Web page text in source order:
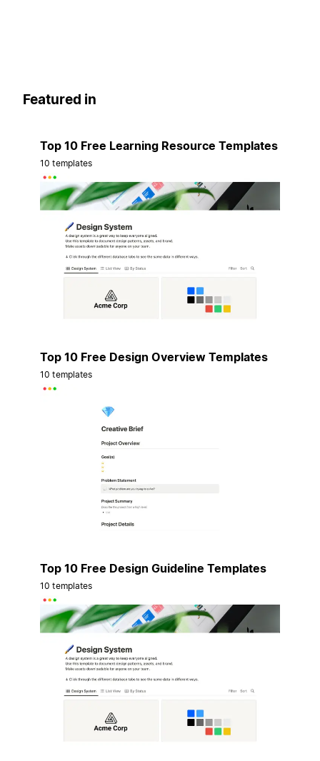
Featured in
Top 10 Free Learning Resource Templates
10 templates
Top 10 Free Design Overview Templates
10 templates
Top 10 Free Design Guideline Templates
10 templates